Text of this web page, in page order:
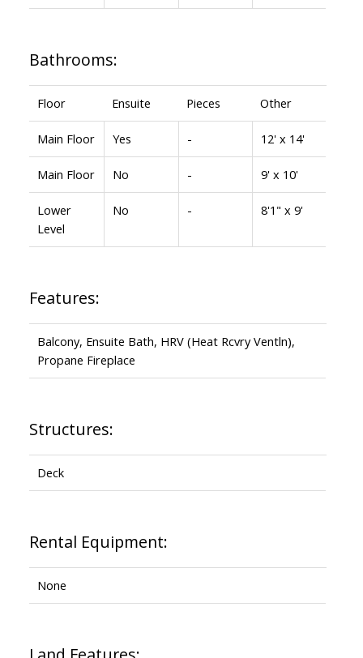
Bathrooms:
Floor Ensuite Pieces Other
Main Floor Yes - 12' x 14'
Main Floor No - 9' x 10'
Lower
Level
No - 8'1" x 9'
Features:
Balcony, Ensuite Bath, HRV (Heat Rcvry Ventln),
Propane Fireplace
Structures:
Deck
Rental Equipment:
None